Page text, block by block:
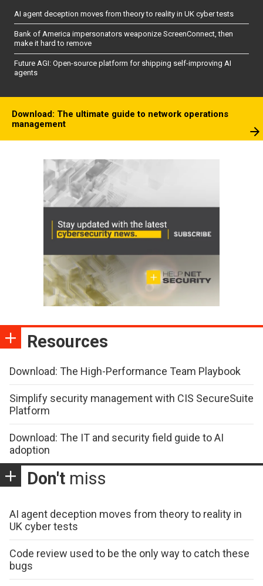
AI agent deception moves from theory to reality in UK cyber tests
Bank of America impersonators weaponize ScreenConnect, then
make it hard to remove
Future AGI: Open-source platform for shipping self-improving AI
agents
Download: The ultimate guide to network operations
management
Resources
Download: The High-Performance Team Playbook
Simplify security management with CIS SecureSuite
Platform
Download: The IT and security field guide to AI
adoption
Don't miss
AI agent deception moves from theory to reality in
UK cyber tests
Code review used to be the only way to catch these
bugs